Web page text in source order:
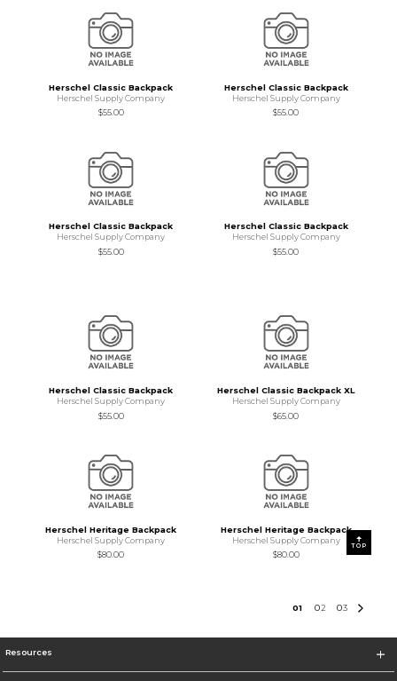
Herschel Classic Backpack
Herschel Supply Company
$55.00
Herschel Classic Backpack
Herschel Supply Company
$55.00
Herschel Classic Backpack
Herschel Supply Company
$55.00
Herschel Classic Backpack
Herschel Supply Company
$55.00
Herschel Classic Backpack
Herschel Supply Company
$55.00
Herschel Classic Backpack XL
Herschel Supply Company
$65.00
Herschel Heritage Backpack
Herschel Supply Company
$80.00
Herschel Heritage Backpack
Herschel Supply Company
$80.00
01 02 03
TOP
Resources